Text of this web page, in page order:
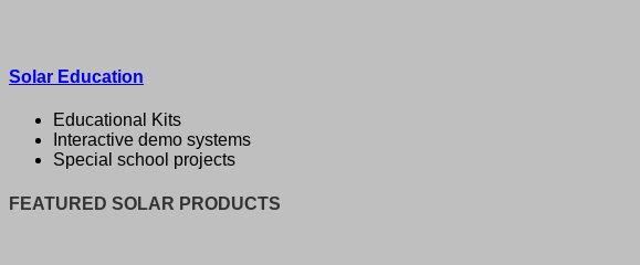
Solar Education
Educational Kits
Interactive demo systems
Special school projects
FEATURED SOLAR PRODUCTS